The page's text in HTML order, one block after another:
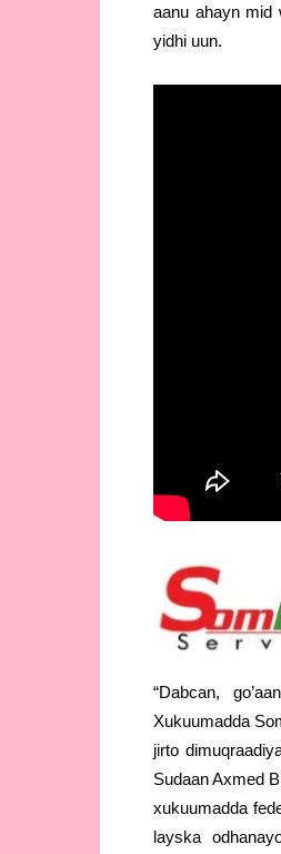
aanu ahayn mid
yidhi uun.
“Dabcan,
Xukuumadda
jirto
Sudaan Axmed
xukuumadda
layska